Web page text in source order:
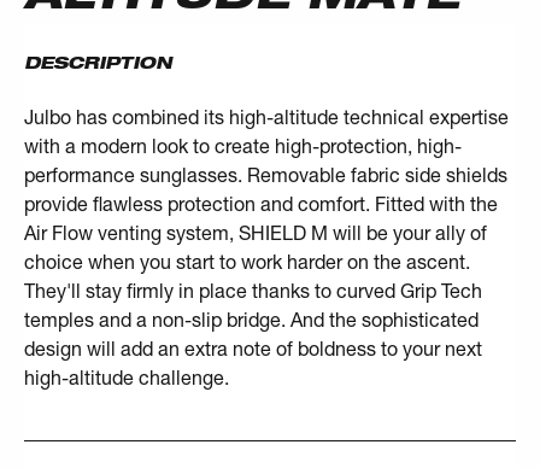
DESCRIPTION
Julbo has combined its high-altitude technical expertise
with a modern look to create high-protection, high-
performance sunglasses. Removable fabric side shields
provide flawless protection and comfort. Fitted with the
Air Flow venting system, SHIELD M will be your ally of
choice when you start to work harder on the ascent.
They'll stay firmly in place thanks to curved Grip Tech
temples and a non-slip bridge. And the sophisticated
design will add an extra note of boldness to your next
high-altitude challenge.